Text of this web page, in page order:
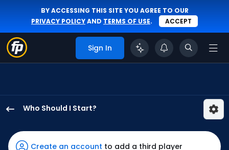
BY ACCESSING THIS SITE YOU AGREE TO OUR
PRIVACY POLICYAND TERMS OF USE. ACCEPT
Sign In
Who Should I Start?
Coulombe
hasCreate an account to add a third player